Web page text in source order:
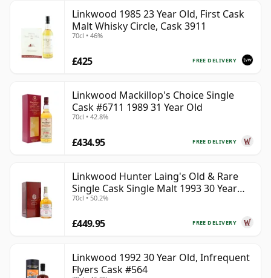
Linkwood 1985 23 Year Old, First Cask
Malt Whisky Circle, Cask 3911
70cl • 46%
FREE DELIVERY
£425
Linkwood Mackillop's Choice Single
Cask #6711 1989 31 Year Old
70cl • 42.8%
FREE DELIVERY
£434.95
Linkwood Hunter Laing's Old & Rare
Single Cask Single Malt 1993 30 Year
Old
70cl • 50.2%
FREE DELIVERY
£449.95
Linkwood 1992 30 Year Old, Infrequent
Flyers Cask #564